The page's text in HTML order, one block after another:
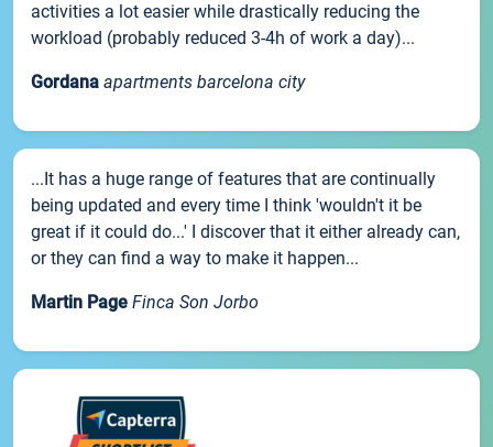
activities a lot easier while drastically reducing the
workload (probably reduced 3-4h of work a day)...
Gordana apartments barcelona city
...It has a huge range of features that are continually
being updated and every time I think 'wouldn't it be
great if it could do...' I discover that it either already can,
or they can find a way to make it happen...
Martin Page Finca Son Jorbo